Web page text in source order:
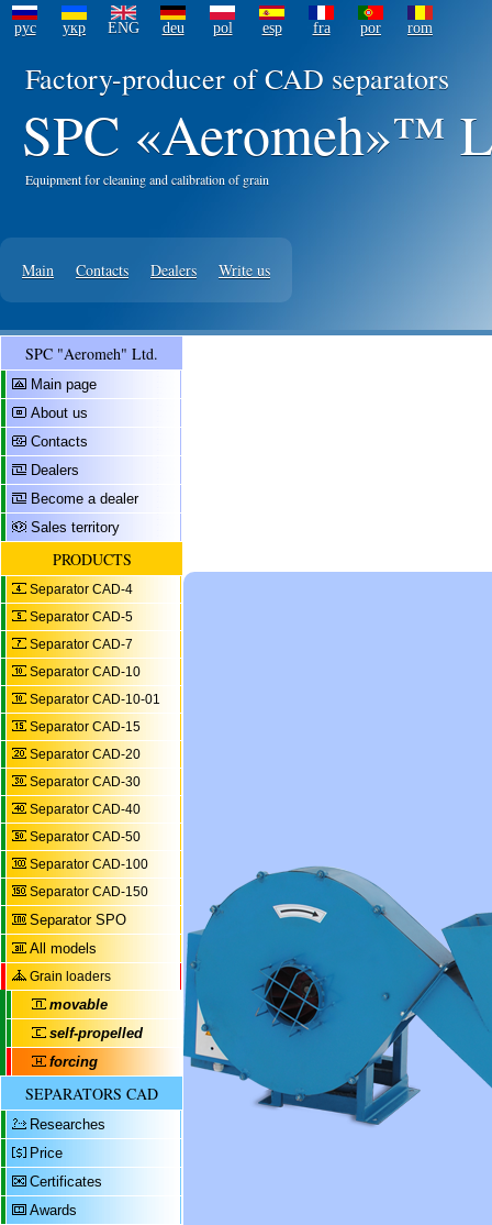
рус укр ENG deu pol esp fra por rom
Factory-producer of CAD separators
SPC «Aeromeh»™
Equipment for cleaning and calibration of grain
Main Contacts Dealers Write us
SPC "Aeromeh" Ltd.
Main page
About us
Contacts
Dealers
Become a dealer
Sales territory
PRODUCTS
Separator CAD-4
Separator CAD-5
Separator CAD-7
Separator CAD-10
Separator CAD-10-01
Separator CAD-15
Separator CAD-20
Separator CAD-30
Separator CAD-40
Separator CAD-50
Separator CAD-100
Separator CAD-150
Separator SPO
All models
Grain loaders
movable
self-propelled
forcing
SEPARATORS CAD
Researches
Price
Certificates
Awards